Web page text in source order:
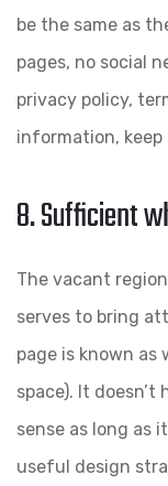
be the same as
pages, no social
privacy policy,
information, keep
8. Sufficient
The vacant
serves to bring
page is known as
space). It
sense as long as
useful design